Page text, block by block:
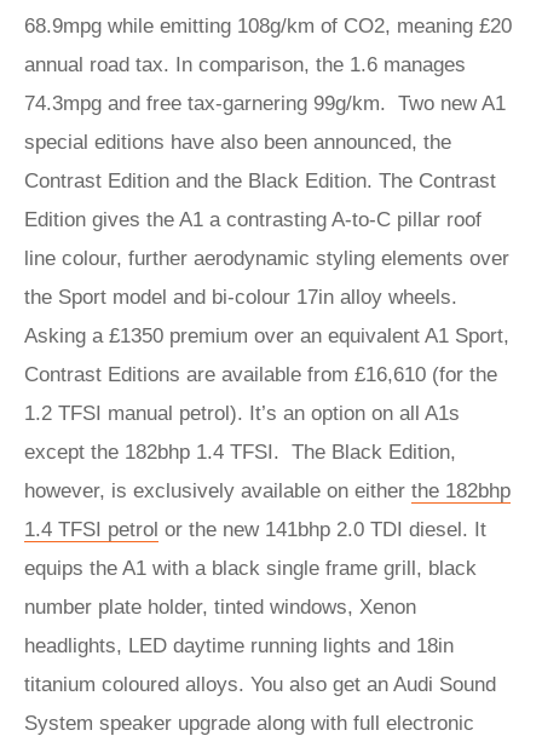
68.9mpg while emitting 108g/km of CO2, meaning £20
annual road tax. In comparison, the 1.6 manages
74.3mpg and free tax-garnering 99g/km. Two new A1
special editions have also been announced, the
Contrast Edition and the Black Edition. The Contrast
Edition gives the A1 a contrasting A-to-C pillar roof
line colour, further aerodynamic styling elements over
the Sport model and bi-colour 17in alloy wheels.
Asking a £1350 premium over an equivalent A1 Sport,
Contrast Editions are available from £16,610 (for the
1.2 TFSI manual petrol). It’s an option on all A1s
except the 182bhp 1.4 TFSI. The Black Edition,
however, is exclusively available on either the 182bhp
1.4 TFSI petrol or the new 141bhp 2.0 TDI diesel. It
equips the A1 with a black single frame grill, black
number plate holder, tinted windows, Xenon
headlights, LED daytime running lights and 18in
titanium coloured alloys. You also get an Audi Sound
System speaker upgrade along with full electronic